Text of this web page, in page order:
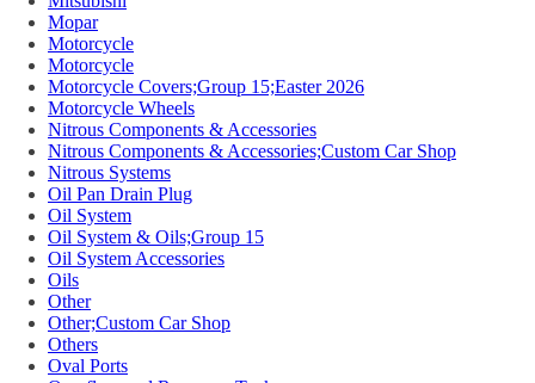
Mopar
Motorcycle
Motorcycle
Motorcycle Covers;Group 15;Easter 2026
Motorcycle Wheels
Nitrous Components & Accessories
Nitrous Components & Accessories;Custom Car Shop
Nitrous Systems
Oil Pan Drain Plug
Oil System
Oil System & Oils;Group 15
Oil System Accessories
Oils
Other
Other;Custom Car Shop
Others
Oval Ports